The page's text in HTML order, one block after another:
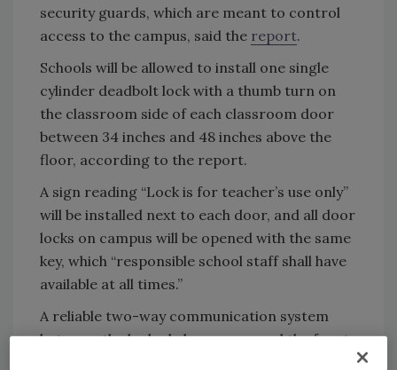
security guards, which are meant to control
access to the campus, said the report.
Schools will be allowed to install one single
cylinder deadbolt lock with a thumb turn on
the classroom side of each classroom door
between 34 inches and 48 inches above the
floor, according to the report.
A sign reading “Lock is for teacher’s use only”
will be installed next to each door, and all door
locks on campus will be opened with the same
key, which “responsible school staff shall have
available at all times.”
A reliable two-way communication system
between the locked classrooms and the front